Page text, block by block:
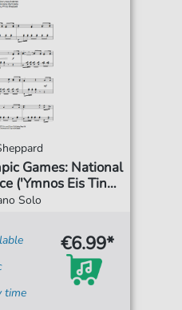
Games: National
('Ymnos Eis Tin
Solo
time
€6.99*